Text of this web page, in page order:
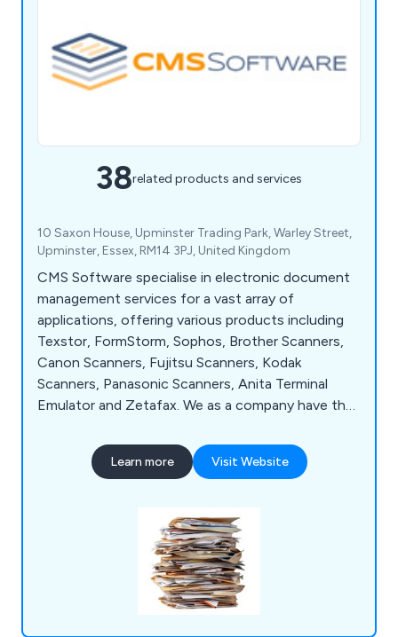
38related products and services
10 Saxon House, Upminster Trading Park, Warley Street,
Upminster, Essex, RM14 3PJ, United Kingdom
CMS Software specialise in electronic document
management services for a vast array of
applications, offering various products including
Texstor, FormStorm, Sophos, Brother Scanners,
Canon Scanners, Fujitsu Scanners, Kodak
Scanners, Panasonic Scanners, Anita Terminal
Emulator and Zetafax. We as a company have the
sea of paper and losing misfiled documents, which
is distributed throughout the UK and has highly
Learn more Visit Website